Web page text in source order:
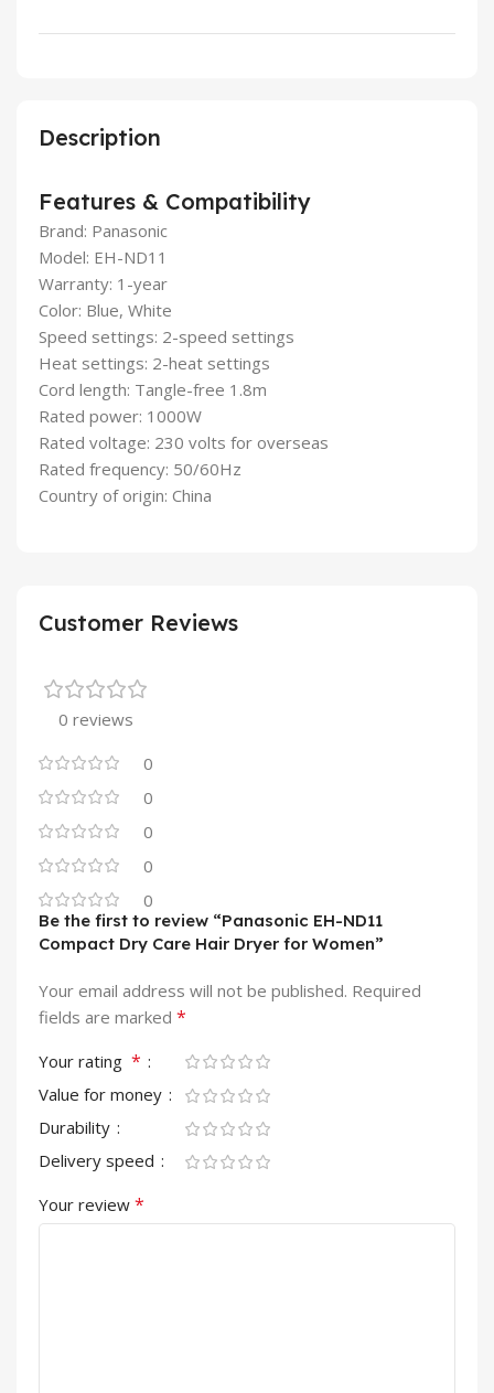
Description
Features & Compatibility
Brand: Panasonic
Model: EH-ND11
Warranty: 1-year
Color: Blue, White
Speed settings: 2-speed settings
Heat settings: 2-heat settings
Cord length: Tangle-free 1.8m
Rated power: 1000W
Rated voltage: 230 volts for overseas
Rated frequency: 50/60Hz
Country of origin: China
Customer Reviews
0 reviews
0
0
0
0
0
Be the first to review “Panasonic EH-ND11
Compact Dry Care Hair Dryer for Women”
Your email address will not be published. Required
fields are marked *
Your rating *
Value for money
Durability
Delivery speed
Your review *